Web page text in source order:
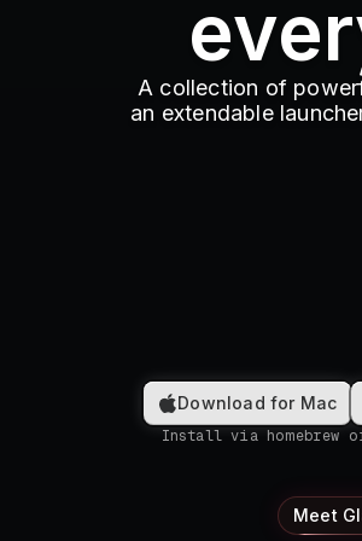
A collection of
an extendable
Download for Mac
Install via homebrew
Meet